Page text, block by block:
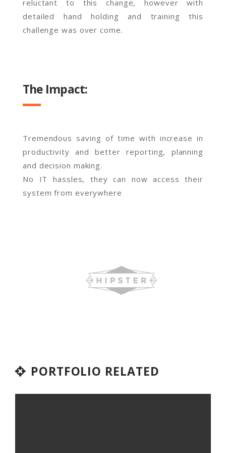
reluctant to this change, however with
detailed hand holding and training this
challenge was over come.
The Impact:
Tremendous saving of time with increase in
productivity and better reporting, planning
and decision making.
No IT hassles, they can now access their
system from everywhere
PORTFOLIO RELATED
TOO MANY SYSTEMS, NOT